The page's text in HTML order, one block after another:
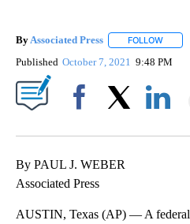
By Associated Press FOLLOW
Published October 7, 2021 9:48 PM
By PAUL J. WEBER
Associated Press
AUSTIN, Texas (AP) — A federal